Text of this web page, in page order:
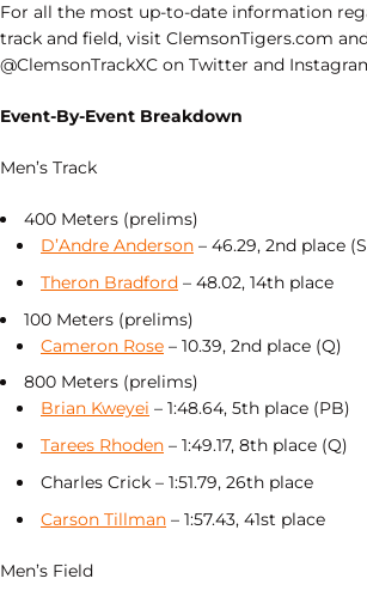
For all the most up-to-date information
track and field, visit ClemsonTigers.com
@ClemsonTrackXC on Twitter and
Event-By-Event Breakdown
Men’s Track
400 Meters (prelims)
D’Andre Anderson – 46.29, 2nd place
Theron Bradford – 48.02, 14th place
100 Meters (prelims)
Cameron Rose – 10.39, 2nd place (Q)
800 Meters (prelims)
Brian Kweyei – 1:48.64, 5th place (PB)
Tarees Rhoden – 1:49.17, 8th place (Q)
Charles Crick – 1:51.79, 26th place
Carson Tillman – 1:57.43, 41st place
Men’s Field